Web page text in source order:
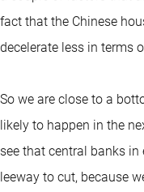
fact that the Chinese
decelerate less in terms
So we are close to a
likely to happen in the
see that central banks
leeway to cut, because